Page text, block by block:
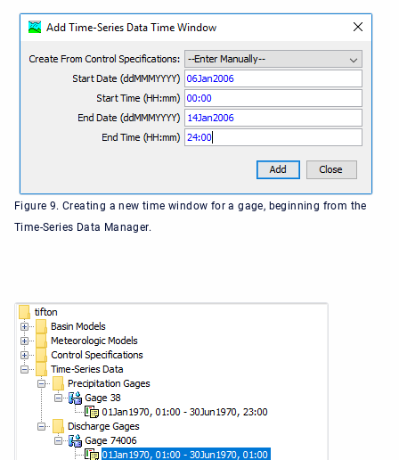
Figure 9. Creating a new time window for a gage, beginning from the
Time-Series Data Manager.